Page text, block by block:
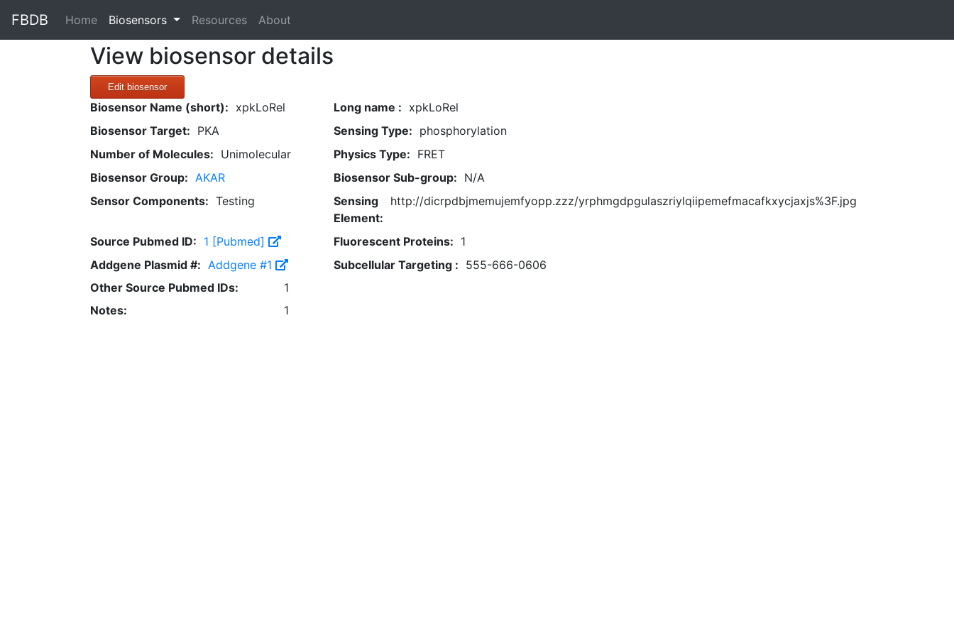
FBDB Home(current)
Biosensors Resources About
View biosensor details
Edit biosensor
Biosensor Name (short): xpkLoRel Long name : xpkLoRel
Biosensor Target: PKA Sensing Type: phosphorylation
Number of Molecules: Unimolecular Physics Type: FRET
Biosensor Group: AKAR Biosensor Sub-group: N/A
Sensor Components: Testing
Sensing
Element:
http://dicrpdbjmemujemfyopp.zzz/yrphmgdpgulaszriylqiipemefmacafkxycjaxjs%3F.jpg
Source Pubmed ID: 1 [Pubmed] Fluorescent Proteins: 1
Addgene Plasmid #: Addgene #1 Subcellular Targeting : 555-666-0606
Other Source Pubmed IDs:
1
Notes:
1